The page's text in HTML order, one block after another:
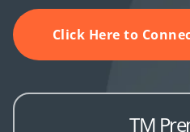
Click Here to
TM